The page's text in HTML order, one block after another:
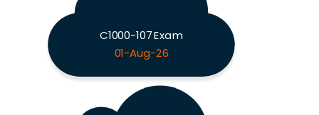
C1000-107 Exam
01-Aug-26